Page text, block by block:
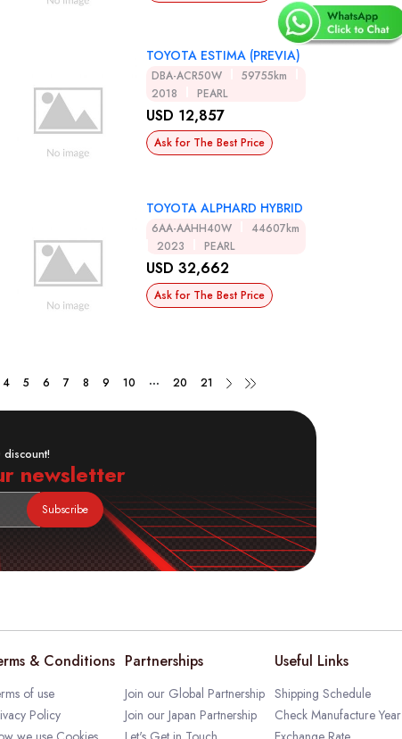
TOYOTA ESTIMA (PREVIA)
DBA-ACR50W
59755km
2018
PEARL
USD 12,857
Ask for The Best Price
TOYOTA ALPHARD HYBRID
6AA-AAHH40W
44607km
2023
PEARL
USD 32,662
Ask for The Best Price
4 5 6 7 8 9 10 ... 20 21
discount!
newsletter
Subscribe
& Conditions
of use
Policy
Partnerships
Join our Global Partnership
Join our Japan Partnership
Useful Links
Shipping Schedule
Check Manufacture Year